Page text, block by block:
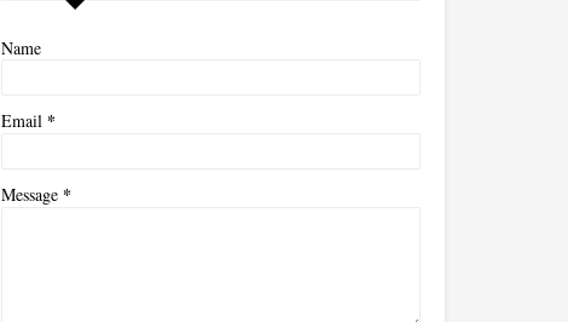
Name
Email *
Message *